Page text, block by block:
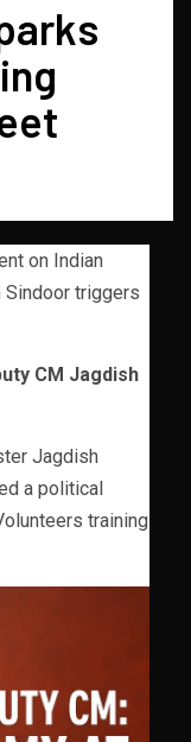
on Indian
Sindoor triggers
CM Jagdish
Jagdish
a political
training